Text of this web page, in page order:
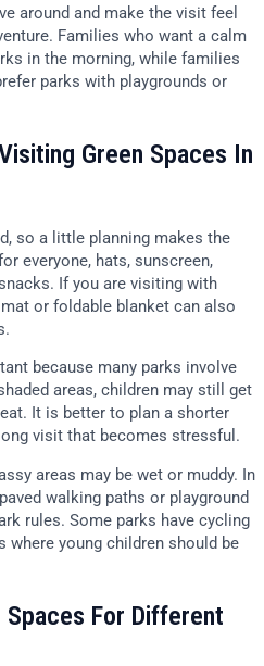
around and make the visit feel
Families who want a calm
in the morning, while families
parks with playgrounds or
Green Spaces In
so a little planning makes the
everyone, hats, sunscreen,
If you are visiting with
or foldable blanket can also
because many parks involve
areas, children may still get
It is better to plan a shorter
visit that becomes stressful.
areas may be wet or muddy. In
walking paths or playground
rules. Some parks have cycling
where young children should be
Spaces For Different